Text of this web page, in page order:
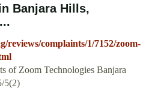
Banjara Hills,
reviews/complaints/1/7152/zoom-
of Zoom Technologies Banjara
5(2)